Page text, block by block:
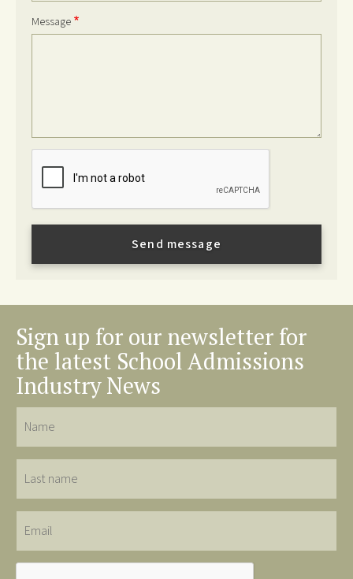
Message
Sign up for our newsletter for
the latest School Admissions
Industry News
name